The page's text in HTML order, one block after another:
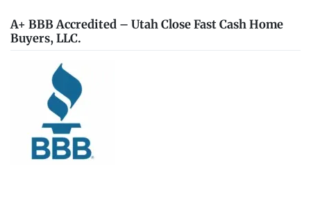
A+ BBB Accredited – Utah Close Fast Cash Home
Buyers, LLC.